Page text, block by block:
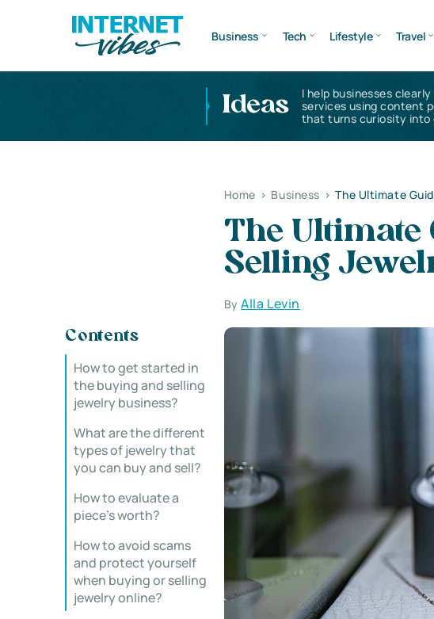
Business Tech Lifestyle Travel
Ideas
I help businesses
services using content
that turns curiosity into
Home > Business > The Ultimate
The Ultimate
Selling
ByAlla Levin
Contents
How to get started in
the buying and selling
jewelry business?
What are the different
types of jewelry that
you can buy and sell?
How to evaluate a
piece’s worth?
How to avoid scams
and protect yourself
when buying or selling
jewelry online?